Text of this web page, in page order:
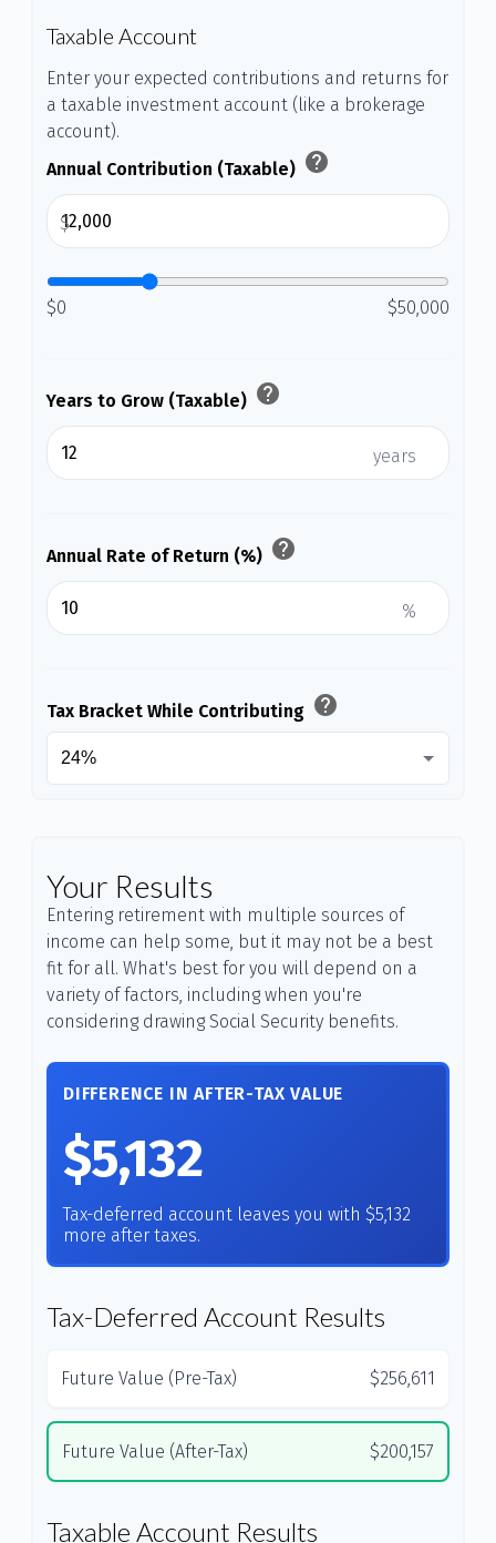
Taxable Account
Enter your expected contributions and returns for
a taxable investment account (like a brokerage
account).
Annual Contribution (Taxable) help
$
$0 $50,000
Years to Grow (Taxable) help
years
Annual Rate of Return (%) help
%
Tax Bracket While Contributing help
Your Results
Entering retirement with multiple sources of
income can help some, but it may not be a best
fit for all. What's best for you will depend on a
variety of factors, including when you're
considering drawing Social Security benefits.
DIFFERENCE IN AFTER-TAX VALUE
$5,132
Tax-deferred account leaves you with $5,132
more after taxes.
Tax-Deferred Account Results
Future Value (Pre-Tax) $256,611
Future Value (After-Tax) $200,157
Taxable Account Results